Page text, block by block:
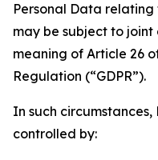
Personal Data relating
may be subject to
meaning of Article 26
Regulation (“GDPR”).
In such
controlled by: